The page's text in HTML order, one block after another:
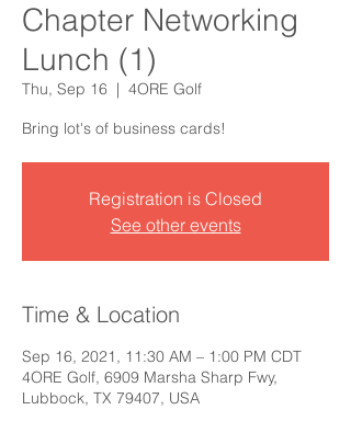
Chapter Networking
Lunch (1)
Thu, Sep 16
  |
4ORE Golf
Bring lot's of business cards!
Registration is Closed
See other events
Time & Location
Sep 16, 2021, 11:30 AM – 1:00 PM CDT
4ORE Golf, 6909 Marsha Sharp Fwy,
Lubbock, TX 79407, USA